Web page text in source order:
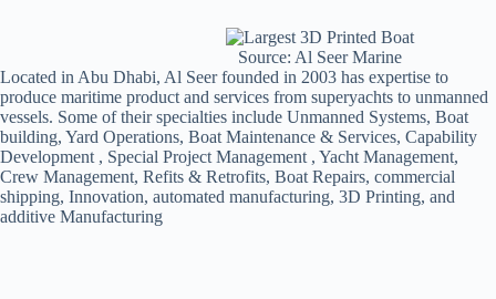
Source: Al Seer Marine
Located in Abu Dhabi, Al Seer founded in 2003 has expertise to
produce maritime product and services from superyachts to unmanned
vessels. Some of their specialties include Unmanned Systems, Boat
building, Yard Operations, Boat Maintenance & Services, Capability
Development , Special Project Management , Yacht Management,
Crew Management, Refits & Retrofits, Boat Repairs, commercial
shipping, Innovation, automated manufacturing, 3D Printing, and
additive Manufacturing